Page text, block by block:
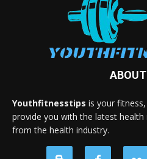
Youthfitnesstips is your
provide you with the latest
from the health industry.